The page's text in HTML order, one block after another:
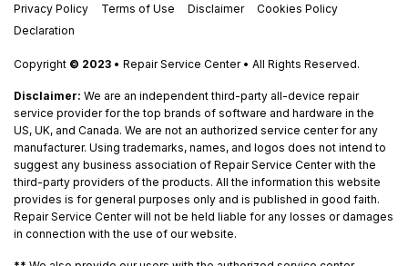
Privacy Policy Terms of Use Disclaimer
Cookies Policy
Declaration
Copyright © 2023 • Repair Service Center • All Rights Reserved.
Disclaimer: We are an independent third-party all-device repair
service provider for the top brands of software and hardware in the
US, UK, and Canada. We are not an authorized service center for any
manufacturer. Using trademarks, names, and logos does not intend to
suggest any business association of Repair Service Center with the
third-party providers of the products. All the information this website
provides is for general purposes only and is published in good faith.
Repair Service Center will not be held liable for any losses or damages
in connection with the use of our website.